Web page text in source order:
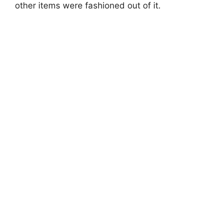
other items were fashioned out of it.